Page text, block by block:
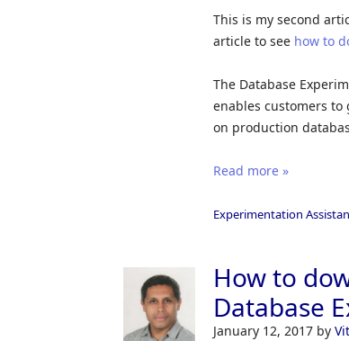
This is my second
article to see how to
The Database
enables customers
on production
Read more »
Experimentation
How to
Database
January 12, 2017 by